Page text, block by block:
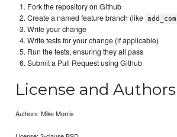
Fork the repository on Github
Create a named feature branch (like
Write your change
Write tests for your change (if applicable)
Run the tests, ensuring they all pass
Submit a Pull Request using Github
License and Authors
Authors: Mike Morris